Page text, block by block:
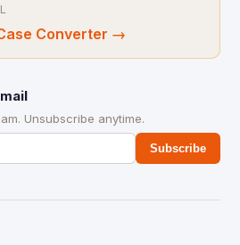
Converter →
Unsubscribe anytime.
Subscribe